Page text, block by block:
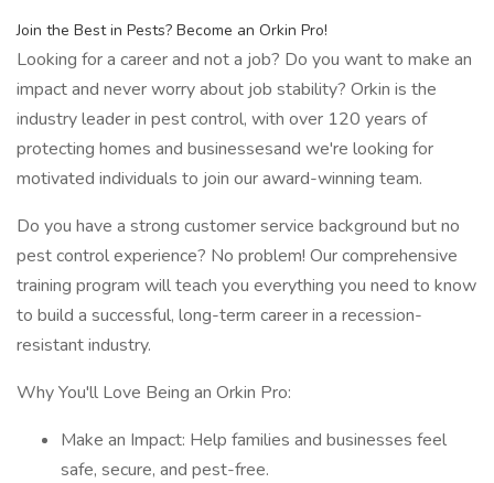
Join the Best in Pests? Become an Orkin Pro!
Looking for a career and not a job? Do you want to make an
impact and never worry about job stability? Orkin is the
industry leader in pest control, with over 120 years of
protecting homes and businessesand we're looking for
motivated individuals to join our award-winning team.
Do you have a strong customer service background but no
pest control experience? No problem! Our comprehensive
training program will teach you everything you need to know
to build a successful, long-term career in a recession-
resistant industry.
Why You'll Love Being an Orkin Pro:
Make an Impact: Help families and businesses feel
safe, secure, and pest-free.